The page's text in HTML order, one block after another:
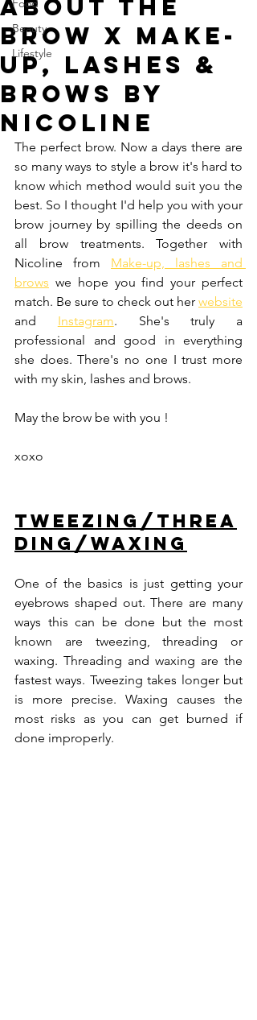
Food
Beauty
Lifestyle
About the
brow x Make-
up, Lashes &
Brows by
Nicoline
The perfect brow. Now a days there are
so many ways to style a brow it's hard to
know which method would suit you the
best. So I thought I'd help you with your
brow journey by spilling the deeds on
all brow treatments. Together with
Nicoline from Make-up, lashes and
brows we hope you find your perfect
match. Be sure to check out her website
and Instagram. She's truly a
professional and good in everything
she does. There's no one I trust more
with my skin, lashes and brows.
May the brow be with you !
xoxo
Tweezing/threa
ding/waxing
One of the basics is just getting your
eyebrows shaped out. There are many
ways this can be done but the most
known are tweezing, threading or
waxing. Threading and waxing are the
fastest ways. Tweezing takes longer but
is more precise. Waxing causes the
most risks as you can get burned if
done improperly.